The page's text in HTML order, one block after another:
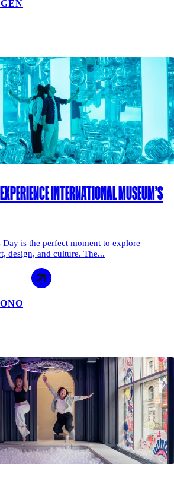
INTERNATIONAL MUSEUM’S
Day is the perfect moment to explore
design, and culture. The...